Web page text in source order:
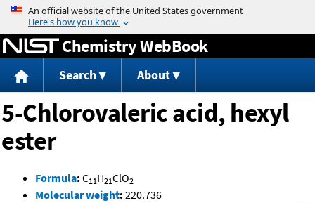
Jump to content
Chemistry WebBook
Search About
5-Chlorovaleric acid, hexyl
ester
Formula: C11H21ClO2
Molecular weight: 220.736